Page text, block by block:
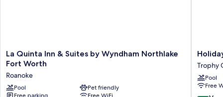
La
Quinta
&
Suites
La Quinta Inn & Suites by Wyndham Northlake
Fort Worth
Roanoke
Pool
Pet friendly
Free parking
Free WiFi
Holiday
Inn
Trophy
Club
by
Trophy
Pool
Free